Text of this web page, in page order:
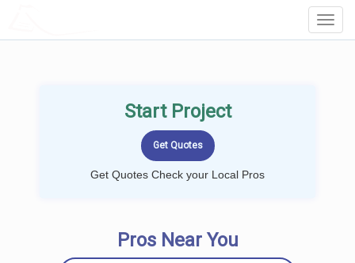
Start Project
Get Quotes Check your Local Pros
Pros Near You